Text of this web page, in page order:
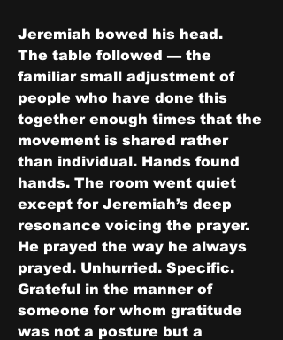
Jeremiah bowed his head.
The table followed — the
familiar small adjustment of
people who have done this
together enough times that the
movement is shared rather
than individual. Hands found
hands. The room went quiet
except for Jeremiah’s deep
resonance voicing the prayer.
He prayed the way he always
prayed. Unhurried. Specific.
Grateful in the manner of
someone for whom gratitude
was not a posture but a